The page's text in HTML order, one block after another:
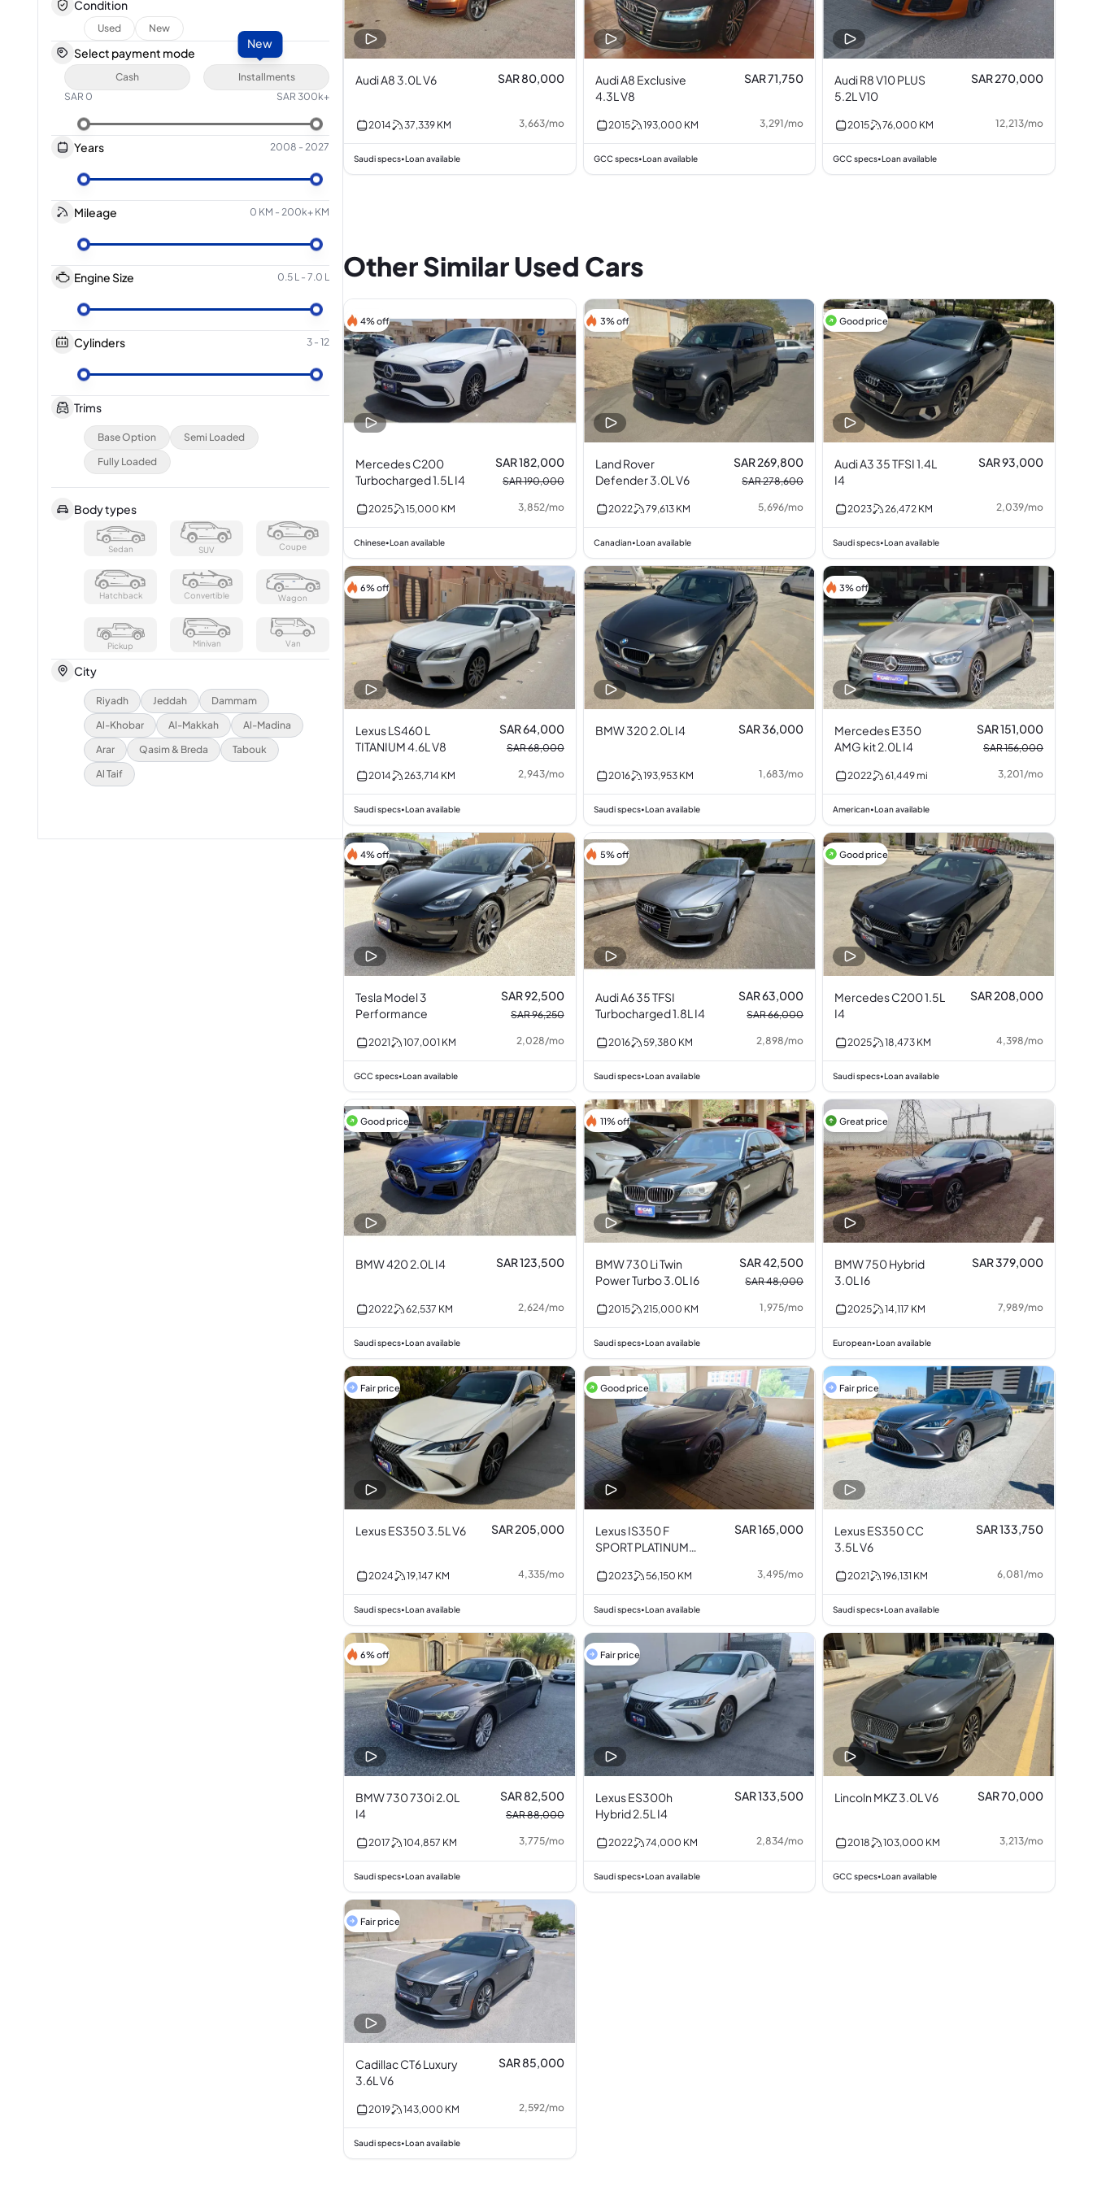
Condition
Used New
Select payment mode
Cash
New
Installments
SAR 0 SAR 300k+
Years 2008 - 2027
Mileage 0 KM - 200k+ KM
Engine Size 0.5 L - 7.0 L
Cylinders 3 - 12
Trims
Base Option
Semi Loaded
Fully Loaded
Body types
Sedan SUV Coupe
Hatchback Convertible Wagon
Pickup Minivan Van
City
Riyadh Jeddah
Dammam
Al-Khobar
Al-Makkah
Al-Madina
Arar
Qasim & Breda
Tabouk
Al Taif
Audi A8 3.0L V6 SAR 80,000
2014 37,339 KM 3,663/mo
Saudi specs•Loan available
Audi A8 Exclusive
4.3L V8
SAR 71,750
2015 193,000 KM 3,291/mo
GCC specs•Loan available
Audi R8 V10 PLUS
5.2L V10
SAR 270,000
2015 76,000 KM 12,213/mo
GCC specs•Loan available
Other Similar Used Cars
4% off
Mercedes C200
Turbocharged 1.5L I4
SAR 182,000
SAR 190,000
2025 15,000 KM 3,852/mo
Chinese•Loan available
3% off
Land Rover
Defender 3.0L V6
SAR 269,800
SAR 278,600
2022 79,613 KM 5,696/mo
Canadian•Loan available
Good price
Audi A3 35 TFSI 1.4L
I4
SAR 93,000
2023 26,472 KM 2,039/mo
Saudi specs•Loan available
6% off
Lexus LS460 L
TITANIUM 4.6L V8
SAR 64,000
SAR 68,000
2014 263,714 KM 2,943/mo
Saudi specs•Loan available
BMW 320 2.0L I4 SAR 36,000
2016 193,953 KM 1,683/mo
Saudi specs•Loan available
3% off
Mercedes E350
AMG kit 2.0L I4
SAR 151,000
SAR 156,000
2022 61,449 mi 3,201/mo
American•Loan available
4% off
Tesla Model 3
Performance
SAR 92,500
SAR 96,250
2021 107,001 KM 2,028/mo
GCC specs•Loan available
5% off
Audi A6 35 TFSI
Turbocharged 1.8L I4
SAR 63,000
SAR 66,000
2016 59,380 KM 2,898/mo
Saudi specs•Loan available
Good price
Mercedes C200 1.5L
I4
SAR 208,000
2025 18,473 KM 4,398/mo
Saudi specs•Loan available
Good price
BMW 420 2.0L I4 SAR 123,500
2022 62,537 KM 2,624/mo
Saudi specs•Loan available
11% off
BMW 730 Li Twin
Power Turbo 3.0L I6
SAR 42,500
SAR 48,000
2015 215,000 KM 1,975/mo
Saudi specs•Loan available
Great price
BMW 750 Hybrid
3.0L I6
SAR 379,000
2025 14,117 KM 7,989/mo
European•Loan available
Fair price
Lexus ES350 3.5L V6 SAR 205,000
2024 19,147 KM 4,335/mo
Saudi specs•Loan available
Good price
Lexus IS350 F
SPORT PLATINUM
SAR 165,000
2023 56,150 KM 3,495/mo
Saudi specs•Loan available
Fair price
Lexus ES350 CC
3.5L V6
SAR 133,750
2021 196,131 KM 6,081/mo
Saudi specs•Loan available
6% off
BMW 730 730i 2.0L
I4
SAR 82,500
SAR 88,000
2017 104,857 KM 3,775/mo
Saudi specs•Loan available
Fair price
Lexus ES300h
Hybrid 2.5L I4
SAR 133,500
2022 74,000 KM 2,834/mo
Saudi specs•Loan available
Lincoln MKZ 3.0L V6 SAR 70,000
2018 103,000 KM 3,213/mo
GCC specs•Loan available
Fair price
Cadillac CT6 Luxury
3.6L V6
SAR 85,000
2019 143,000 KM 2,592/mo
Saudi specs•Loan available